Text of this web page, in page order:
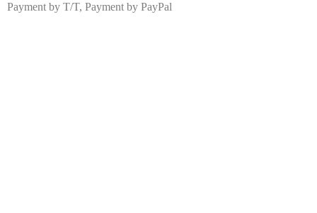
Payment by T/T, Payment by PayPal